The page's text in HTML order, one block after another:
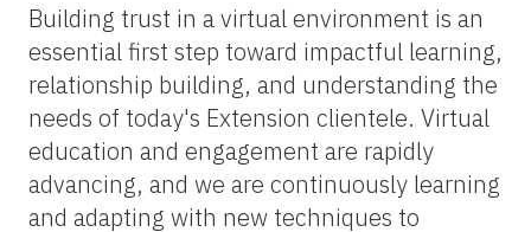
Building trust in a virtual environment is an
essential first step toward impactful learning,
relationship building, and understanding the
needs of today's Extension clientele. Virtual
education and engagement are rapidly
advancing, and we are continuously learning
and adapting with new techniques to